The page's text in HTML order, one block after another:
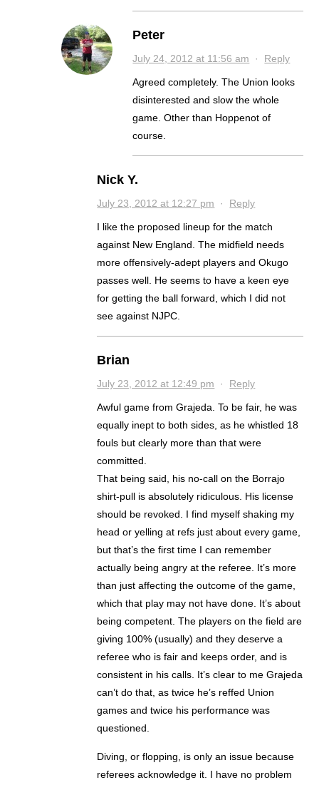
Peter
July 24, 2012 at 11:56 am · Reply
Agreed completely. The Union looks
disinterested and slow the whole
game. Other than Hoppenot of
course.
Nick Y.
July 23, 2012 at 12:27 pm · Reply
I like the proposed lineup for the match
against New England. The midfield needs
more offensively-adept players and Okugo
passes well. He seems to have a keen eye
for getting the ball forward, which I did not
see against NJPC.
Brian
July 23, 2012 at 12:49 pm · Reply
Awful game from Grajeda. To be fair, he was
equally inept to both sides, as he whistled 18
fouls but clearly more than that were
committed.
That being said, his no-call on the Borrajo
shirt-pull is absolutely ridiculous. His license
should be revoked. I find myself shaking my
head or yelling at refs just about every game,
but that’s the first time I can remember
actually being angry at the referee. It’s more
than just affecting the outcome of the game,
which that play may not have done. It’s about
being competent. The players on the field are
giving 100% (usually) and they deserve a
referee who is fair and keeps order, and is
consistent in his calls. It’s clear to me Grajeda
can’t do that, as twice he’s reffed Union
games and twice his performance was
questioned.
Diving, or flopping, is only an issue because
referees acknowledge it. I have no problem